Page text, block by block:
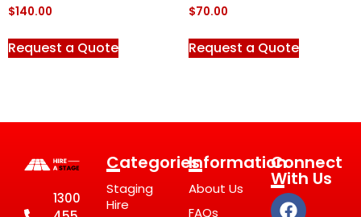
$140.00
Request a Quote
$70.00
Request a Quote
1300
Categories
Staging
Hire
Information
About Us
FAQs
Connect
With Us